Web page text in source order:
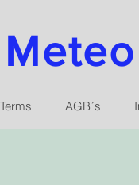
Terms AGB´s